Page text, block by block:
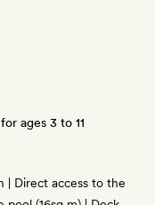
ages 3 to 11
| Direct access to the